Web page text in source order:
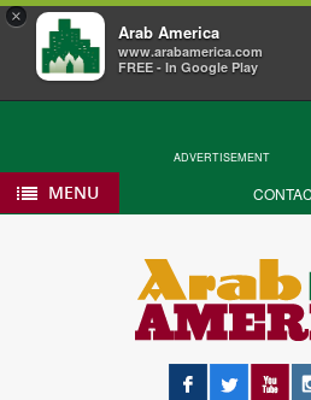
×
Arab America
www.arabamerica.com
FREE - In Google Play
ADVERTISEMENT
MENU
Facebook
Twitter